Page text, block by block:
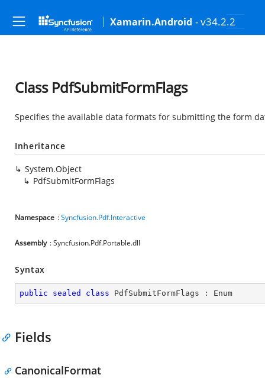
Xamarin.Android - v34.2.2
Class PdfSubmitFormFlags
Specifies the available data formats for submitting the form
Inheritance
System.Object
PdfSubmitFormFlags
Namespace :Syncfusion.Pdf.Interactive
Assembly : Syncfusion.Pdf.Portable.dll
Syntax
public sealed class PdfSubmitFormFlags : Enum
Fields
CanonicalFormat